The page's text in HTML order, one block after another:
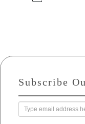
Subscribe